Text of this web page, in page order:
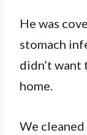
He was
stomach
didn’t want
home.
We